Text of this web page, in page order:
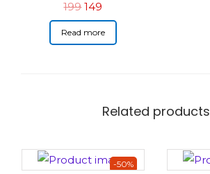
199 149
Read more
Related products
-50%